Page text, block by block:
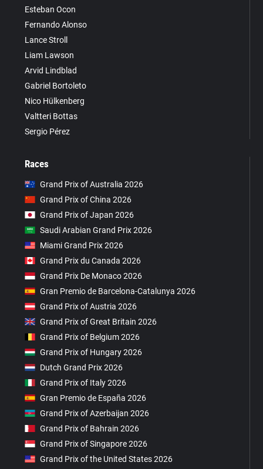
Esteban Ocon
Fernando Alonso
Lance Stroll
Liam Lawson
Arvid Lindblad
Gabriel Bortoleto
Nico Hülkenberg
Valtteri Bottas
Sergio Pérez
Races
Grand Prix of Australia 2026
Grand Prix of China 2026
Grand Prix of Japan 2026
Saudi Arabian Grand Prix 2026
Miami Grand Prix 2026
Grand Prix du Canada 2026
Grand Prix De Monaco 2026
Gran Premio de Barcelona-Catalunya 2026
Grand Prix of Austria 2026
Grand Prix of Great Britain 2026
Grand Prix of Belgium 2026
Grand Prix of Hungary 2026
Dutch Grand Prix 2026
Grand Prix of Italy 2026
Gran Premio de España 2026
Grand Prix of Azerbaijan 2026
Grand Prix of Bahrain 2026
Grand Prix of Singapore 2026
Grand Prix of the United States 2026